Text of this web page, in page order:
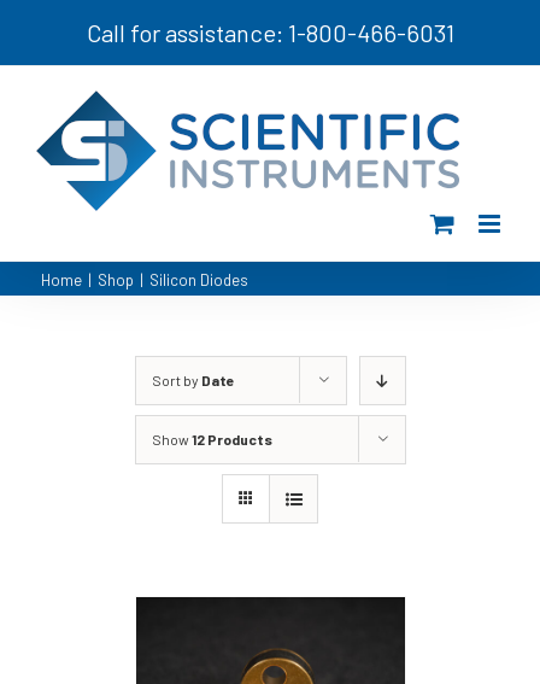
Call for assistance: 1-800-466-6031
Home | Shop | Silicon Diodes
Sort by Date
Show12 Products